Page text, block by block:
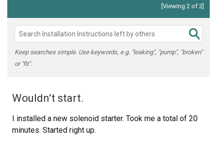
[Viewing 2 of 2]
Keep searches simple. Use keywords, e.g. "leaking", "pump", "broken"
or "fit".
Wouldn’t start.
I installed a new solenoid starter. Took me a total of 20
minutes. Started right up.